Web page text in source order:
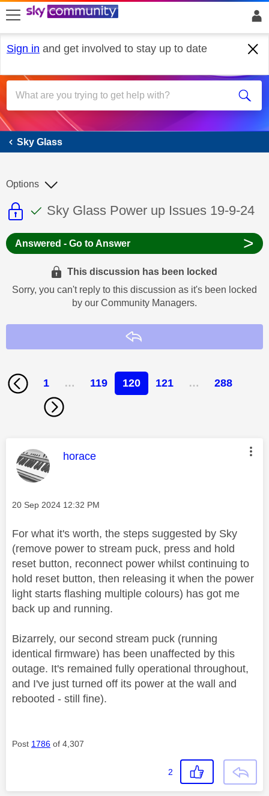
skip to search
skip to content
skip to footer
Sign in and get involved to stay up to date
Sky Glass
Sky Glass
This discussion topic is read only
This discussion topic has been
Discussion topic:
Sky Glass Power up Issues 19-9-24
Options
Answered - Go to Answer >
This discussion has been locked
Sorry, you can't reply to this discussion as it's been locked
by our Community Managers.
1 … 119 120 121 … 288
This message was authored by:
horace
Message posted on
‎20 Sep 2024 12:32 PM
For what it's worth, the steps suggested by Sky
(remove power to stream puck, press and hold
reset button, reconnect power whilst continuing to
hold reset button, then releasing it when the power
light starts flashing multiple colours) has got me
back up and running.
Bizarrely, our second stream puck (running
identical firmware) has been unaffected by this
outage. It's remained fully operational throughout,
and I've just turned off its power at the wall and
rebooted - still fine).
Post 1786 of 4,307
2